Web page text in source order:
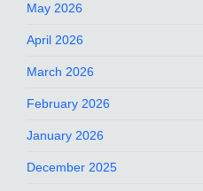
May 2026
April 2026
March 2026
February 2026
January 2026
December 2025